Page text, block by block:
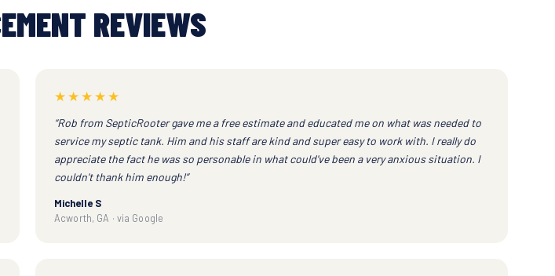
REVIEWS
★★★★★
“Rob from SepticRooter gave me a free estimate and educated me on what was needed to
service my septic tank. Him and his staff are kind and super easy to work with. I really do
appreciate the fact he was so personable in what could've been a very anxious situation. I
couldn't thank him enough!”
Michelle S
Acworth, GA · via Google